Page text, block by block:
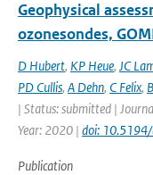
Geophysical
ozonesondes,
D Hubert, KP Heue, JC
PD Cullis, A Dehn, C Felix,
| Status: submitted |
Year: 2020 | doi:
Publication